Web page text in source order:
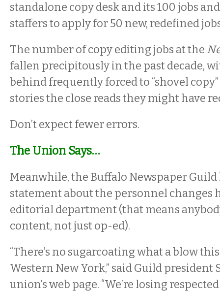
standalone copy desk and its 100 jobs
staffers to apply for 50 new, redefined
The number of copy editing jobs at the
fallen precipitously in the past decade,
behind frequently forced to “shovel
stories the close reads they might have
Don’t expect fewer errors.
The Union Says…
Meanwhile, the Buffalo Newspaper Guild
statement about the personnel changes
editorial department (that means
content, not just op-ed).
“There’s no sugarcoating what a blow
Western New York,” said Guild president
union’s web page. “We’re losing